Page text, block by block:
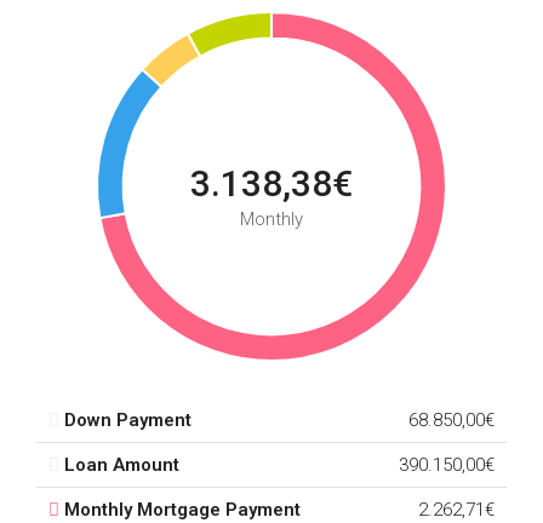
3.138,38€
Monthly
Down Payment 68.850,00€
Loan Amount 390.150,00€
Monthly Mortgage Payment 2.262,71€